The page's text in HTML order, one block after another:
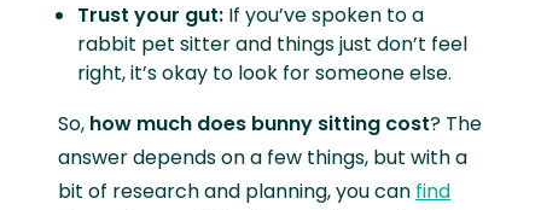
Trust your gut: If you’ve spoken to a
rabbit pet sitter and things just don’t feel
right, it’s okay to look for someone else.
So, how much does bunny sitting cost? The
answer depends on a few things, but with a
bit of research and planning, you can find